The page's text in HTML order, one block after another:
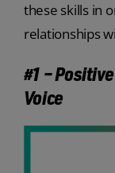
these skills in
relationships
#1 –
Voice